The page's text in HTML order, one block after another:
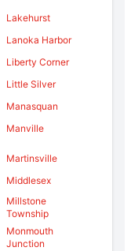
Lakehurst
Lanoka Harbor
Liberty Corner
Little Silver
Manasquan
Manville
Martinsville
Middlesex
Millstone
Township
Monmouth
Junction